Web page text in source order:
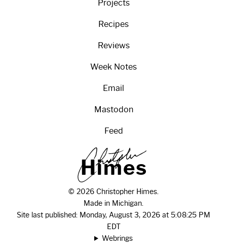
Projects
Recipes
Reviews
Week Notes
Email
Mastodon
Feed
Himes
© 2026 Christopher Himes.
Made in Michigan.
Site last published: Monday, August 3, 2026 at 5:08:25 PM
EDT
Webrings